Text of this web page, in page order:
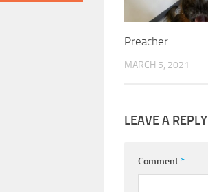
Preacher
MARCH 5, 2021
LEAVE A REPLY
Comment*